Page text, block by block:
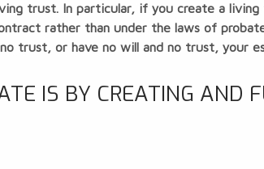
trust. In particular, if you create a
rather than under the laws of
trust, or have no will and no trust, your
IS BY CREATING AND